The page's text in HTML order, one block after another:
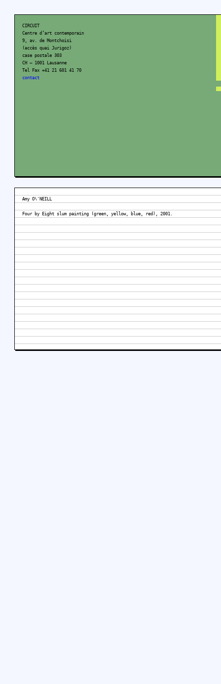
CIRCUIT
Centre d’art contemporain
9, av. de Montchoisi
(accès quai Jurigoz)
case postale 303
CH – 1001 Lausanne
Tel Fax +41 21 601 41 70
contact
Amy O\'NEILL
Four by Eight slum painting (green, yellow, blue, red), 2001.